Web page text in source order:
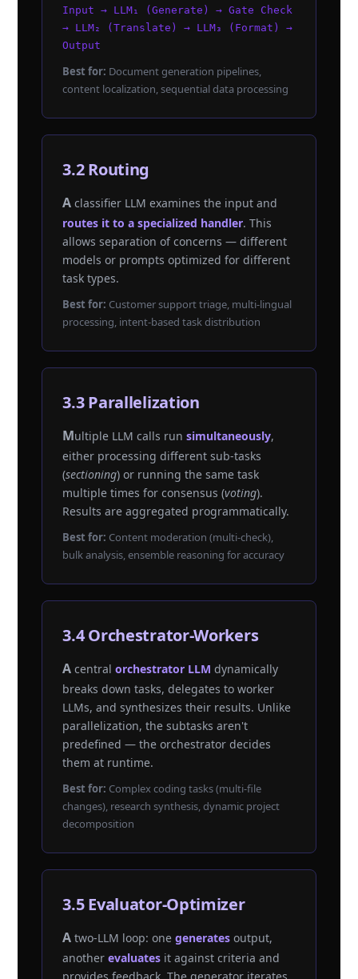
Input → LLM₁ (Generate) → Gate Check
→ LLM₂ (Translate) → LLM₃ (Format) →
Output
Best for: Document generation pipelines,
content localization, sequential data processing
3.2 Routing
A classifier LLM examines the input and
routes it to a specialized handler. This
allows separation of concerns — different
models or prompts optimized for different
task types.
Best for: Customer support triage, multi-lingual
processing, intent-based task distribution
3.3 Parallelization
Multiple LLM calls runsimultaneously,
either processing different sub-tasks
(sectioning) or running the same task
multiple times for consensus (voting).
Results are aggregated programmatically.
Best for: Content moderation (multi-check),
bulk analysis, ensemble reasoning for accuracy
3.4 Orchestrator-Workers
A centralorchestrator LLM dynamically
breaks down tasks, delegates to worker
LLMs, and synthesizes their results. Unlike
parallelization, the subtasks aren't
predefined — the orchestrator decides
them at runtime.
Best for: Complex coding tasks (multi-file
changes), research synthesis, dynamic project
decomposition
3.5 Evaluator-Optimizer
A two-LLM loop: onegenerates output,
anotherevaluates it against criteria and